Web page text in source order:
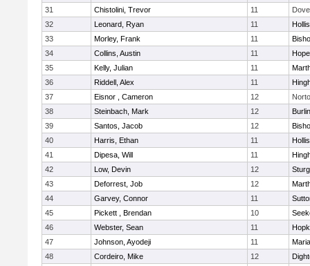
31
Chistolini, Trevor 11
32
Leonard, Ryan 11
33
Morley, Frank 11
34
Collins, Austin 11
35
Kelly, Julian 11
36
Riddell, Alex 11
37
Eisnor , Cameron 12
38
Steinbach, Mark 12
39
Santos, Jacob 12
40
Harris, Ethan 11
41
Dipesa, Will 11
42
Low, Devin 12
43
Deforrest, Job 12
44
Garvey, Connor 11
45
Pickett , Brendan 10
46
Webster, Sean 11
47
Johnson, Ayodeji 11
48
Cordeiro, Mike 12